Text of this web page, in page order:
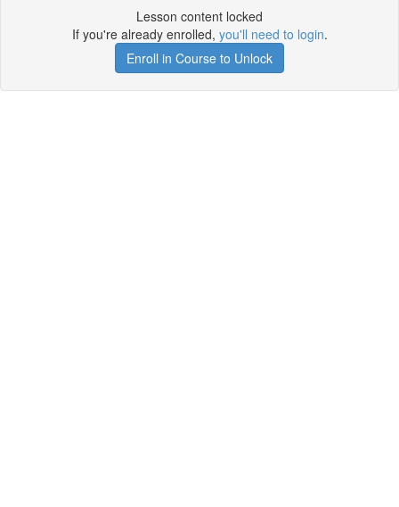
Lesson content locked
If you're already enrolled, you'll need to login.
Enroll in Course to Unlock